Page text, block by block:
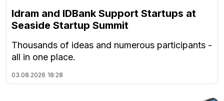
Idram and IDBank Support Startups at
Seaside Startup Summit
Thousands of ideas and numerous participants -
all in one place.
03.08.2026 18:28